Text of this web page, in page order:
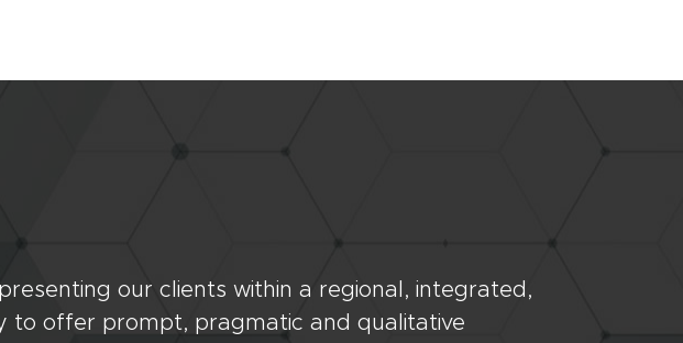
our clients within a regional, integrated,
to offer prompt, pragmatic and qualitative